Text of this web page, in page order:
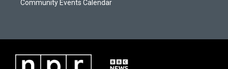
Community Events Calendar